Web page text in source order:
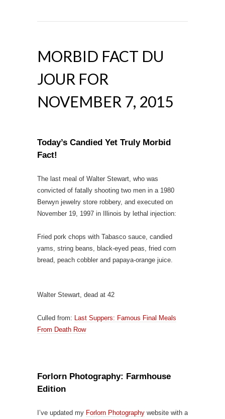
MORBID FACT DU
JOUR FOR
NOVEMBER 7, 2015
Today’s Candied Yet Truly Morbid
Fact!
The last meal of Walter Stewart, who was
convicted of fatally shooting two men in a 1980
Berwyn jewelry store robbery, and executed on
November 19, 1997 in Illinois by lethal injection:
Fried pork chops with Tabasco sauce, candied
yams, string beans, black-eyed peas, fried corn
bread, peach cobbler and papaya-orange juice.
Walter Stewart, dead at 42
Culled from: Last Suppers: Famous Final Meals
From Death Row
Forlorn Photography: Farmhouse
Edition
I’ve updated my Forlorn Photography website with a